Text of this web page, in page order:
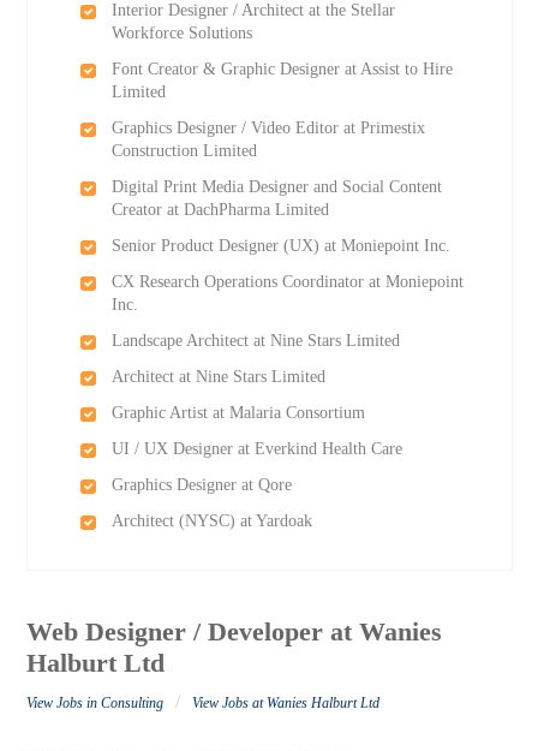
Interior Designer / Architect at the Stellar
Workforce Solutions
Font Creator & Graphic Designer at Assist to Hire
Limited
Graphics Designer / Video Editor at Primestix
Construction Limited
Digital Print Media Designer and Social Content
Creator at DachPharma Limited
Senior Product Designer (UX) at Moniepoint Inc.
CX Research Operations Coordinator at Moniepoint
Inc.
Landscape Architect at Nine Stars Limited
Architect at Nine Stars Limited
Graphic Artist at Malaria Consortium
UI / UX Designer at Everkind Health Care
Graphics Designer at Qore
Architect (NYSC) at Yardoak
Web Designer / Developer at Wanies
Halburt Ltd
View Jobs in Consulting / View Jobs at Wanies Halburt Ltd